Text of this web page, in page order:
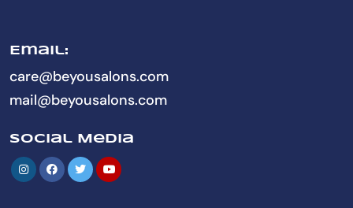
Email:
care@beyousalons.com
mail@beyousalons.com
Social Media